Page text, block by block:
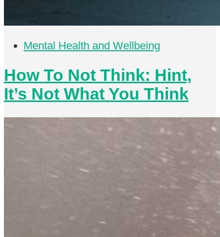
Mental Health and Wellbeing
How To Not Think: Hint,
It’s Not What You Think